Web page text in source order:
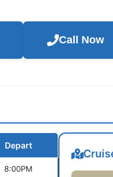
Call Now
Depart
8:00PM